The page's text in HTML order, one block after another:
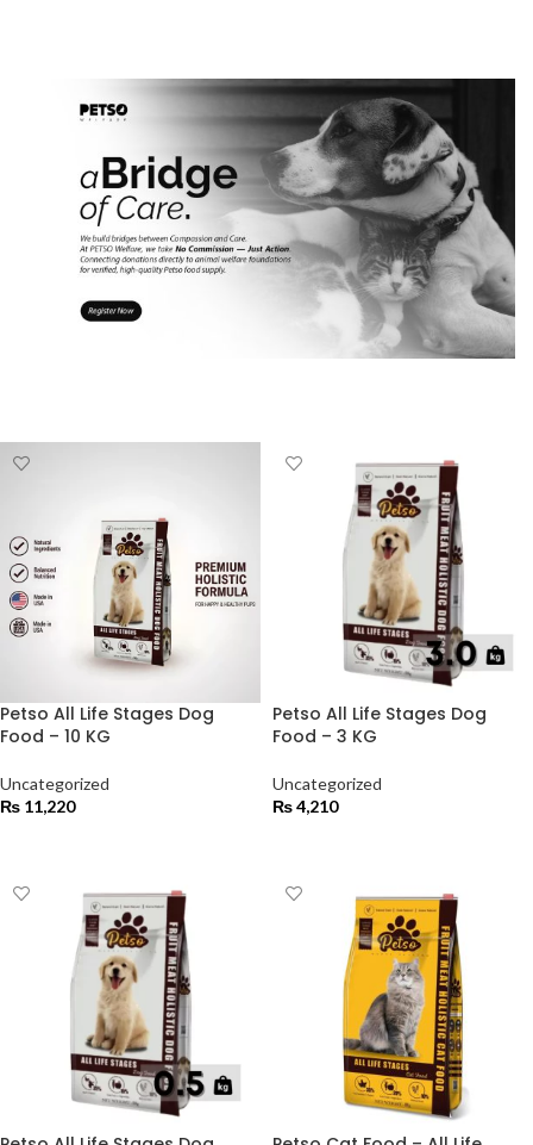
Petso All Life Stages Dog
Food – 10 KG
Uncategorized
₨ 11,220
Petso All Life Stages Dog
Food – 3 KG
Uncategorized
₨4,210